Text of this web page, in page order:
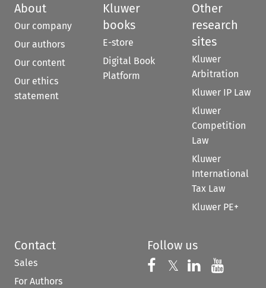
About
Our company
Our authors
Our content
Our ethics
statement
Kluwer
books
E-store
Digital Book
Platform
Other
research
sites
Kluwer
Arbitration
Kluwer IP Law
Kluwer
Competition
Law
Kluwer
International
Tax Law
Kluwer PE+
Contact
Sales
For Authors
Follow us
Follow us on
𝕏 Follow us on
Follow us